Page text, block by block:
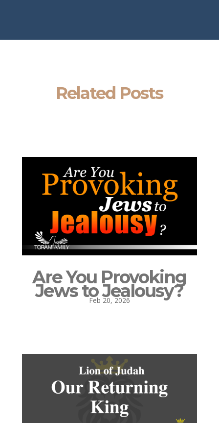
Related Posts
Are You Provoking
Jews to Jealousy?
Feb 20, 2026